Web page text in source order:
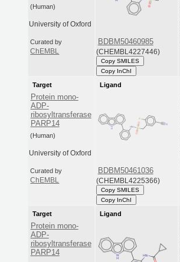
(Human)
University of Oxford
Curated by
ChEMBL
BDBM50460985
(CHEMBL4227446)
Copy SMILES
Copy InChI
Target
Protein mono-
ADP-
ribosyltransferase
PARP14
(Human)
University of Oxford
Curated by
ChEMBL
Ligand
BDBM50461036
(CHEMBL4225366)
Copy SMILES
Copy InChI
Target
Protein mono-
ADP-
ribosyltransferase
PARP14
Ligand